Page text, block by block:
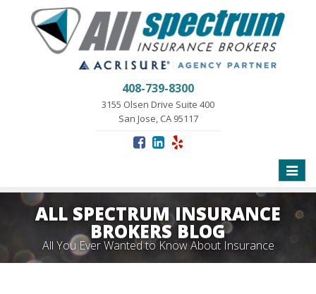
408-739-8300
3155 Olsen Drive Suite 400
San Jose, CA 95117
Toggle
ALL SPECTRUM INSURANCE
BROKERS BLOG
All You Ever Wanted to Know About Insurance